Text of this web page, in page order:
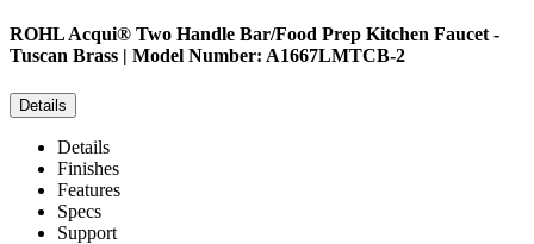
ROHLAcqui® Two Handle Bar/Food Prep Kitchen Faucet -
Tuscan Brass | Model Number: A1667LMTCB-2
Details
Details
Finishes
Features
Specs
Support